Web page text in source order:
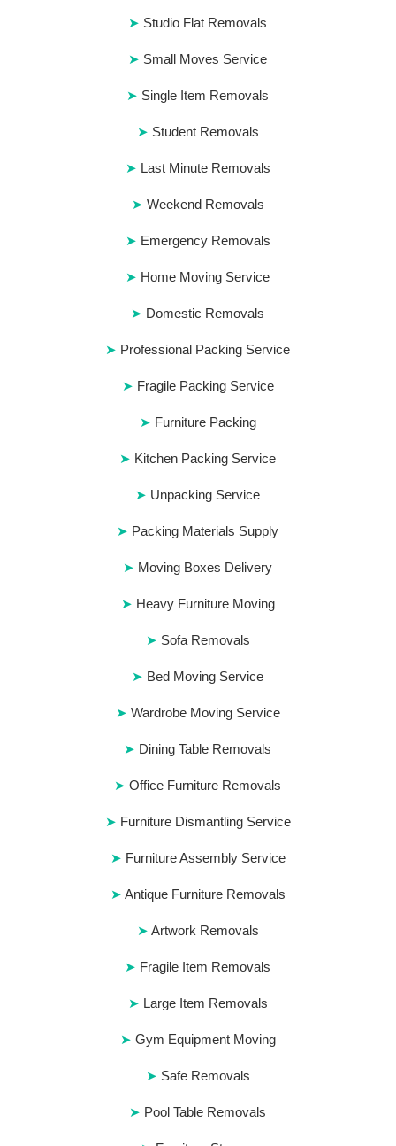
Studio Flat Removals
Small Moves Service
Single Item Removals
Student Removals
Last Minute Removals
Weekend Removals
Emergency Removals
Home Moving Service
Domestic Removals
Professional Packing Service
Fragile Packing Service
Furniture Packing
Kitchen Packing Service
Unpacking Service
Packing Materials Supply
Moving Boxes Delivery
Heavy Furniture Moving
Sofa Removals
Bed Moving Service
Wardrobe Moving Service
Dining Table Removals
Office Furniture Removals
Furniture Dismantling Service
Furniture Assembly Service
Antique Furniture Removals
Artwork Removals
Fragile Item Removals
Large Item Removals
Gym Equipment Moving
Safe Removals
Pool Table Removals